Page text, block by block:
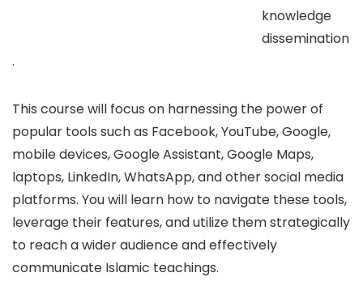
knowledge
dissemination
.
This course will focus on harnessing the power of
popular tools such as Facebook, YouTube, Google,
mobile devices, Google Assistant, Google Maps,
laptops, LinkedIn, WhatsApp, and other social media
platforms. You will learn how to navigate these tools,
leverage their features, and utilize them strategically
to reach a wider audience and effectively
communicate Islamic teachings.